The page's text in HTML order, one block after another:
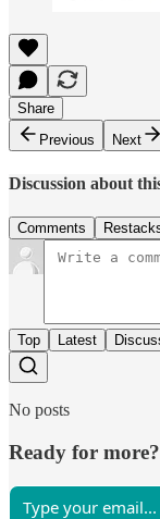
Share
Previous
Next
Discussion about
Comments
Top Latest
No posts
Ready for more?